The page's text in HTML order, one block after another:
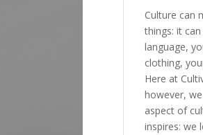
Culture can
things: it
language,
clothing,
Here at
however,
aspect of
inspires: we